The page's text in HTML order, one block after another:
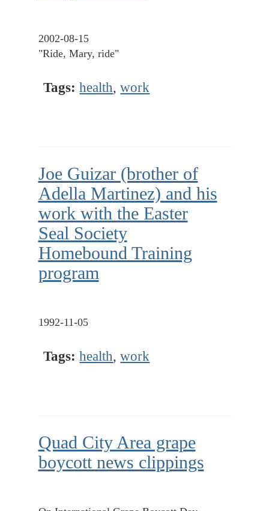
2002-08-15
"Ride, Mary, ride"
Tags: health,work
Joe Guizar (brother of
Adella Martinez) and his
work with the Easter
Seal Society
Homebound Training
program
1992-11-05
Tags: health,work
Quad City Area grape
boycott news clippings